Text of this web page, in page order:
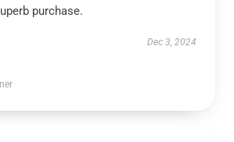
purchase.
Dec 3, 2024